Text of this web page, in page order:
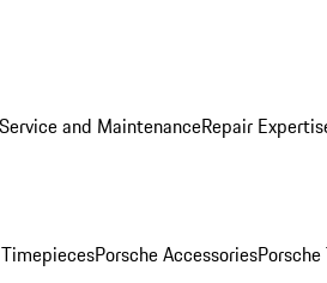
Service and MaintenanceRepair
Porsche Accessories